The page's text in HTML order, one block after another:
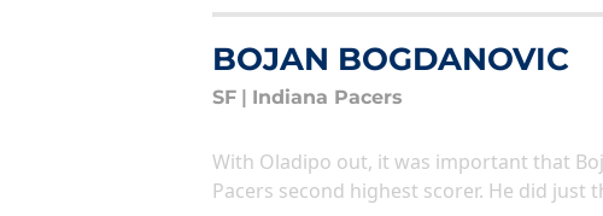
BOJAN BOGDANOVIC
SF | Indiana Pacers
With Oladipo out, it was important that
Pacers second highest scorer. He did